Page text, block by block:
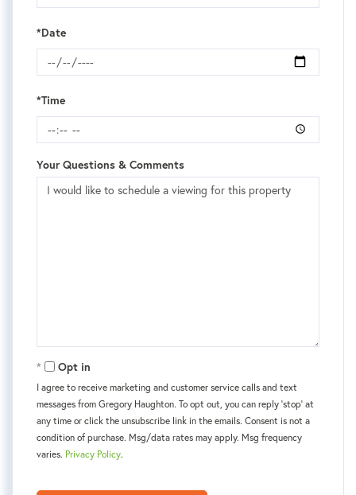
*Date
*Time
Your Questions & Comments
Opt in
I agree to receive marketing and customer service calls and text
messages from Gregory Haughton. To opt out, you can reply 'stop' at
any time or click the unsubscribe link in the emails. Consent is not a
condition of purchase. Msg/data rates may apply. Msg frequency
varies. Privacy Policy.